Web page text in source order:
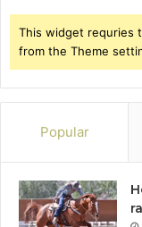
This widget requries
from the Theme
Popular